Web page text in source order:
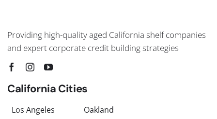
Providing high-quality aged California shelf companies
and expert corporate credit building strategies
California Cities
Los Angeles
Oakland